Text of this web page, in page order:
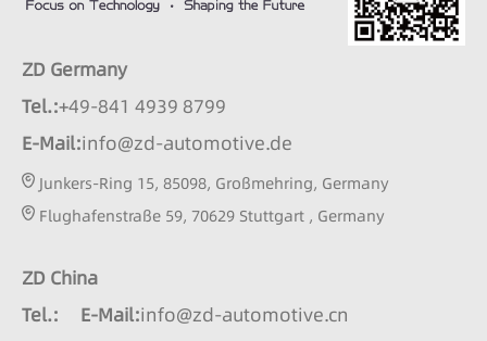
ZD Germany
Tel.:+49-841 4939 8799
E-Mail:info@zd-automotive.de
Junkers-Ring 15, 85098, Großmehring, Germany
Flughafenstraße 59, 70629 Stuttgart , Germany
ZD China
Tel.:
E-Mail:info@zd-automotive.cn